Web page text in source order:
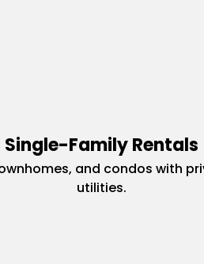
Single-Family Rentals
and condos with
utilities.